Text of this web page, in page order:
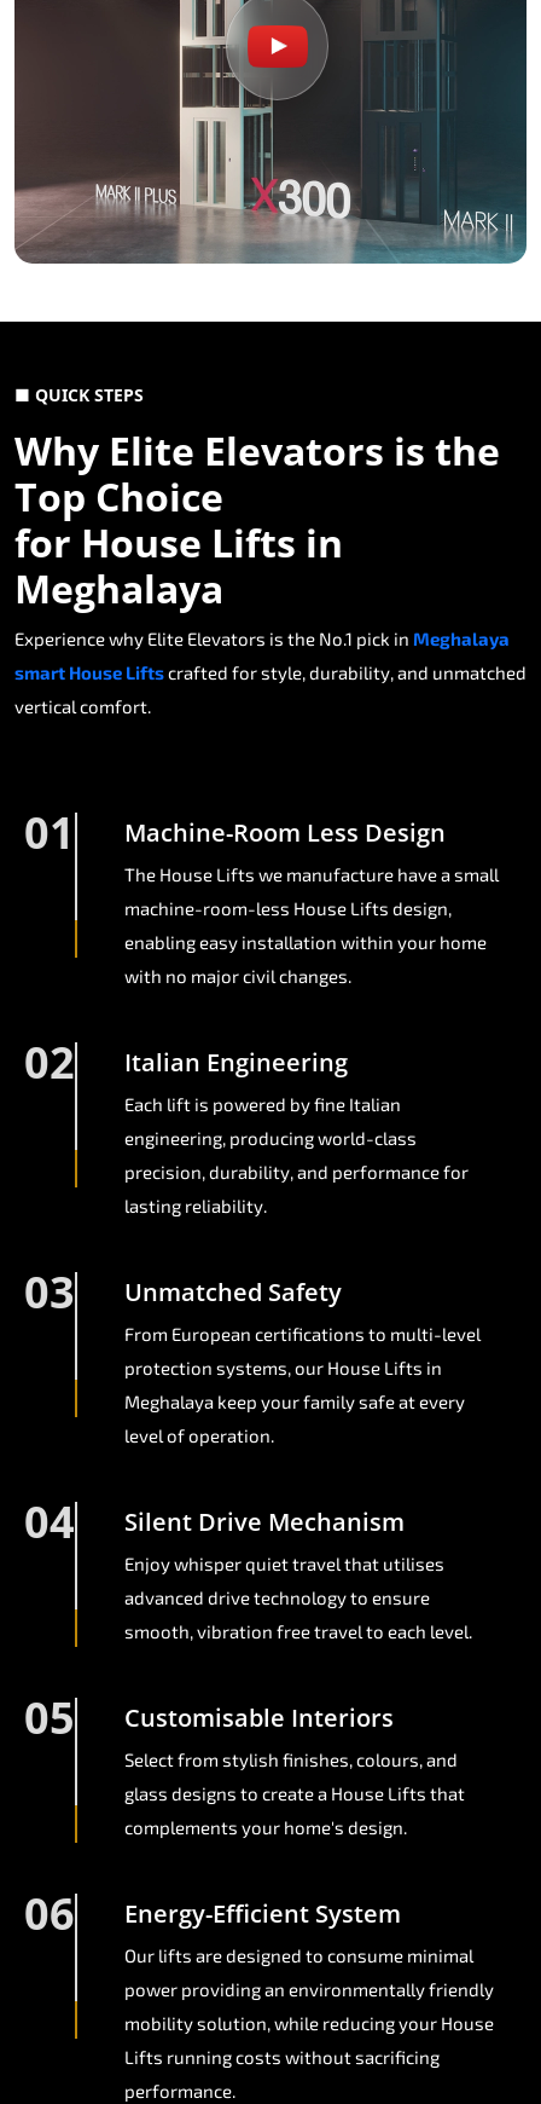
■ QUICK STEPS
Why Elite Elevators is the
Top Choice
for House Lifts in
Meghalaya
Experience why Elite Elevators is the No.1 pick in Meghalaya
smart House Liftscrafted for style, durability, and unmatched
vertical comfort.
01 Machine-Room Less Design
The House Lifts we manufacture have a small
machine-room-less House Lifts design,
enabling easy installation within your home
with no major civil changes.
02 Italian Engineering
Each lift is powered by fine Italian
engineering, producing world-class
precision, durability, and performance for
lasting reliability.
03 Unmatched Safety
From European certifications to multi-level
protection systems, our House Lifts in
Meghalaya keep your family safe at every
level of operation.
04 Silent Drive Mechanism
Enjoy whisper quiet travel that utilises
advanced drive technology to ensure
smooth, vibration free travel to each level.
05 Customisable Interiors
Select from stylish finishes, colours, and
glass designs to create a House Lifts that
complements your home's design.
06 Energy-Efficient System
Our lifts are designed to consume minimal
power providing an environmentally friendly
mobility solution, while reducing your House
Lifts running costs without sacrificing
performance.